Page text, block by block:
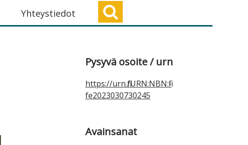
Yhteystiedot
Ensisijainen
sivupalkki
Pysyvä osoite / urn
https://urn.fi/URN:NBN:fi-
fe2023030730245
Avainsanat